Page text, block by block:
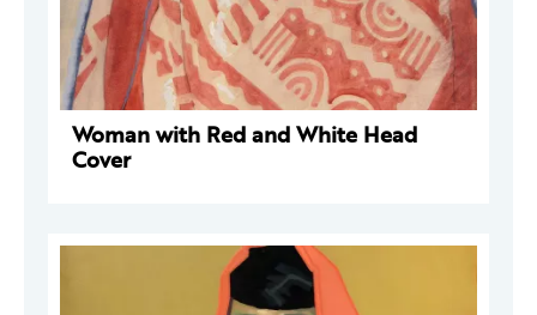
Woman with Red and White Head
Cover